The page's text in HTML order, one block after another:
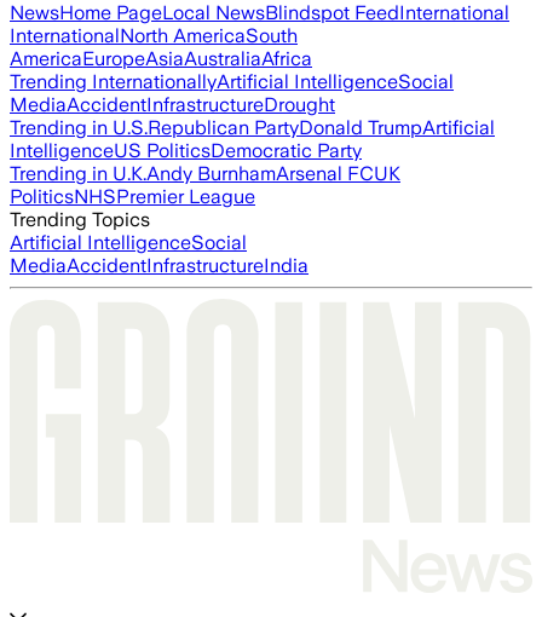
NewsHome PageLocal NewsBlindspot FeedInternational
InternationalNorth AmericaSouth
AmericaEuropeAsiaAustraliaAfrica
Trending InternationallyArtificial IntelligenceSocial
MediaAccidentInfrastructureDrought
Trending in U.S.Republican PartyDonald TrumpArtificial
IntelligenceUS PoliticsDemocratic Party
Trending in U.K.Andy BurnhamArsenal FCUK
PoliticsNHSPremier League
Trending Topics
Artificial IntelligenceSocial
MediaAccidentInfrastructureIndia